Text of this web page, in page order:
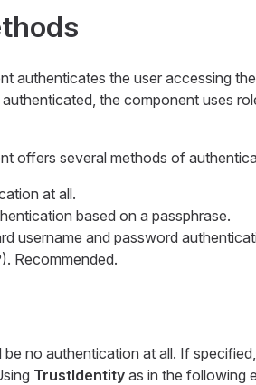
authenticates the user accessing
the component uses
offers several methods of
at all.
based on a passphrase.
username and password
Recommended.
no authentication at all. If
TrustIdentityas in the following